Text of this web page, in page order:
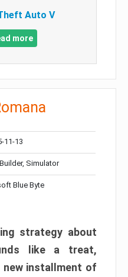
Auto V
more
11-13
Simulator
Blue Byte
strategy about
like a treat,
new installment of